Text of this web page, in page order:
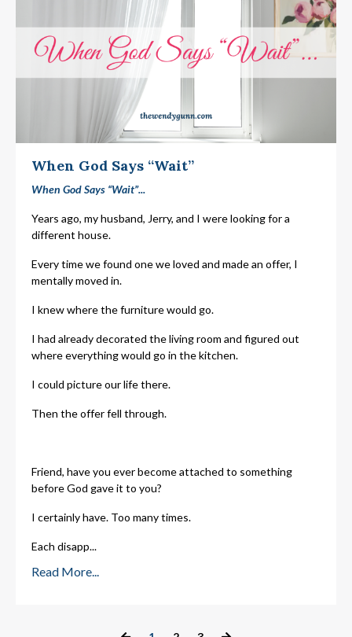
When God Says “Wait”
When God Says “Wait”...
Years ago, my husband, Jerry, and I were looking for a
different house.
Every time we found one we loved and made an offer, I
mentally moved in.
I knew where the furniture would go.
I had already decorated the living room and figured out
where everything would go in the kitchen.
I could picture our life there.
Then the offer fell through.
Friend, have you ever become attached to something
before God gave it to you?
I certainly have. Too many times.
Each disapp...
Read More...